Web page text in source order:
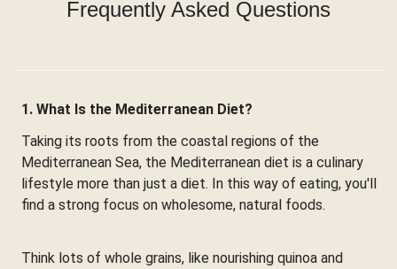
Frequently Asked Questions
1. What Is the Mediterranean Diet?
Taking its roots from the coastal regions of the
Mediterranean Sea, the Mediterranean diet is a culinary
lifestyle more than just a diet. In this way of eating, you'll
find a strong focus on wholesome, natural foods.
Think lots of whole grains, like nourishing quinoa and